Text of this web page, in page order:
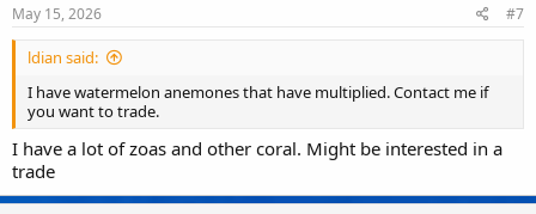
May 15, 2026 #7
ldian said:
I have watermelon anemones that have multiplied. Contact me if
you want to trade.
I have a lot of zoas and other coral. Might be interested in a
trade